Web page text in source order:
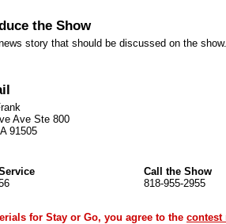
the Show
story that should be discussed on the
Ave Ste 800
91505
Call the Show
818-955-2955
for Stay or Go, you agree to the contest